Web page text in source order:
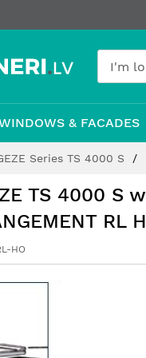
& FACADES
Series TS 4000 S
TS 4000 S
RL
HO